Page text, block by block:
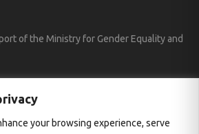
your browsing experience, serve
of the Ministry for Gender Equality and